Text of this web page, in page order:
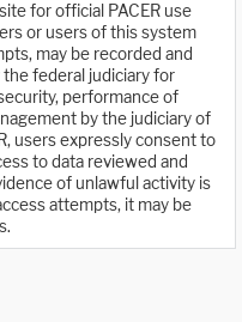
for official PACER use
or users of this system
may be recorded and
federal judiciary for
performance of
by the judiciary of
users expressly consent to
to data reviewed and
of unlawful activity is
attempts, it may be